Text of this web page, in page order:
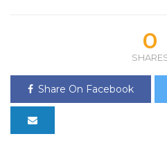
0
Share On Facebook